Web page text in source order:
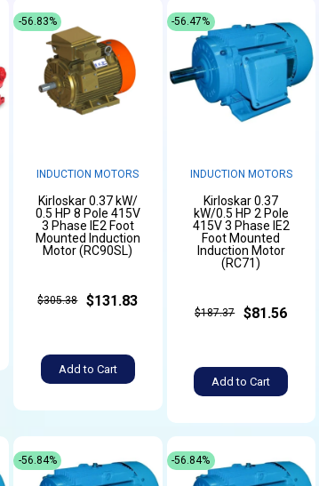
INDUCTION MOTORS
Kirloskar 0.37 kW/
0.5 HP 8 Pole 415V
3 Phase IE2 Foot
Mounted Induction
Motor (RC90SL)
$305.38 $131.83
Add to Cart
-56.83%
INDUCTION MOTORS
Kirloskar 0.37
kW/0.5 HP 2 Pole
415V 3 Phase IE2
Foot Mounted
Induction Motor
(RC71)
$187.37 $81.56
Add to Cart
-56.47%
-56.84% -56.84%